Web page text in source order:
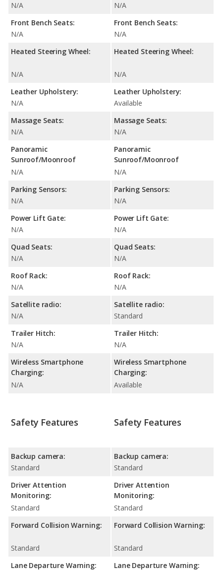
N/A
Front Bench Seats:
N/A
Heated Steering Wheel:
N/A
Leather Upholstery:
N/A
Massage Seats:
N/A
Panoramic
Sunroof/Moonroof
N/A
Parking Sensors:
N/A
Power Lift Gate:
N/A
Quad Seats:
N/A
Roof Rack:
N/A
Satellite radio:
N/A
Trailer Hitch:
N/A
Wireless Smartphone
Charging:
N/A
N/A
Front Bench Seats:
N/A
Heated Steering Wheel:
N/A
Leather Upholstery:
Available
Massage Seats:
N/A
Panoramic
Sunroof/Moonroof
N/A
Parking Sensors:
N/A
Power Lift Gate:
N/A
Quad Seats:
N/A
Roof Rack:
N/A
Satellite radio:
Standard
Trailer Hitch:
N/A
Wireless Smartphone
Charging:
Available
Safety Features
Backup camera:
Standard
Driver Attention
Monitoring:
Standard
Forward Collision Warning:
Standard
Lane Departure Warning:
Safety Features
Backup camera:
Standard
Driver Attention
Monitoring:
Standard
Forward Collision Warning:
Standard
Lane Departure Warning: